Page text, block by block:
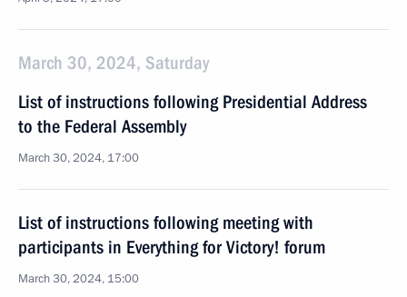
March 30, 2024, Saturday
List of instructions following Presidential Address
to the Federal Assembly
March 30, 2024, 17:00
List of instructions following meeting with
participants in Everything for Victory! forum
March 30, 2024, 15:00